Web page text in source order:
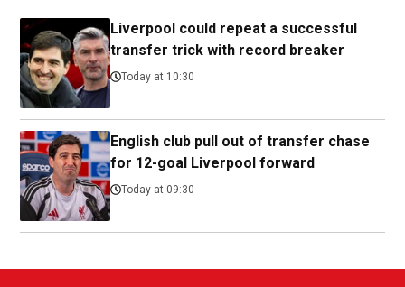
Liverpool could repeat a successful
transfer trick with record breaker
Today at 10:30
English club pull out of transfer chase
for 12-goal Liverpool forward
Today at 09:30